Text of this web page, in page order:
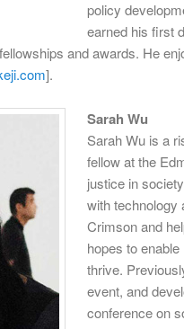
policy
earned his first
and awards. He
].
Sarah Wu
Sarah Wu is a
fellow at the
justice in
with technology
Crimson and
hopes to
thrive.
event, and
conference on